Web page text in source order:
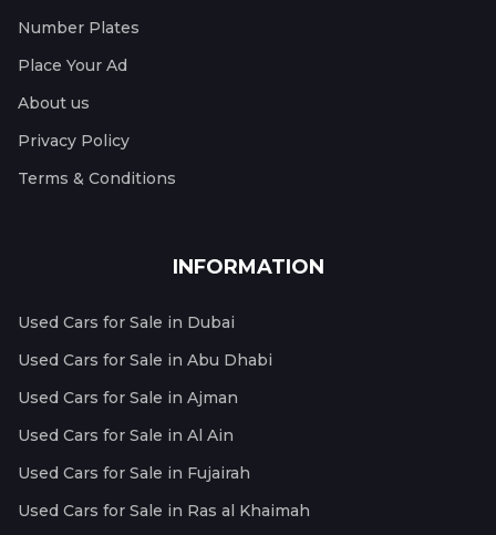
Number Plates
Place Your Ad
About us
Privacy Policy
Terms & Conditions
INFORMATION
Used Cars for Sale in Dubai
Used Cars for Sale in Abu Dhabi
Used Cars for Sale in Ajman
Used Cars for Sale in Al Ain
Used Cars for Sale in Fujairah
Used Cars for Sale in Ras al Khaimah